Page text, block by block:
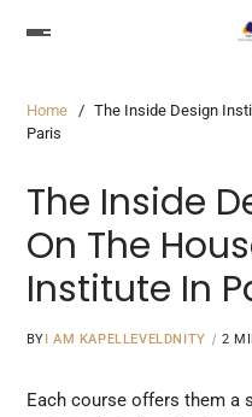
Home
The Inside Design
Paris
The Inside
On The
Institute In
BYI AM KAPELLEVELDNITY 2
Each course offers them a